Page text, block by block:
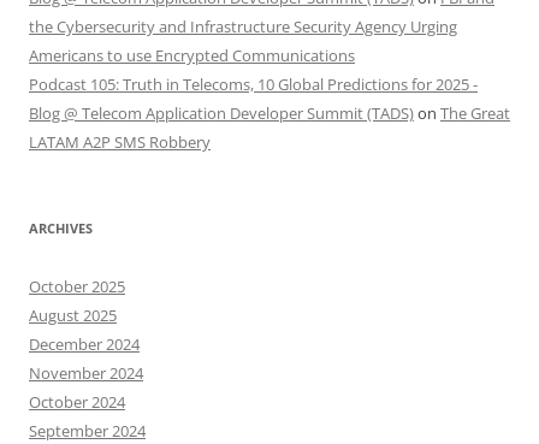
the Cybersecurity and Infrastructure Security Agency Urging
Americans to use Encrypted Communications
Podcast 105: Truth in Telecoms, 10 Global Predictions for 2025 -
Blog @ Telecom Application Developer Summit (TADS)on The Great
LATAM A2P SMS Robbery
ARCHIVES
October 2025
August 2025
December 2024
November 2024
October 2024
September 2024